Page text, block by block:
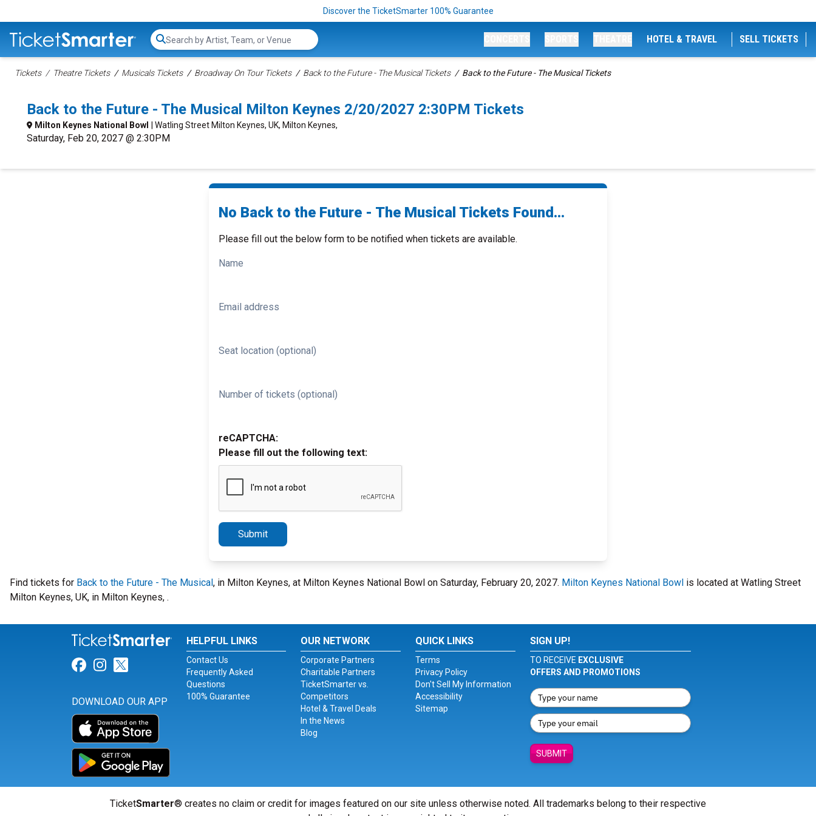
Discover the TicketSmarter 100% Guarantee
Search...
HOTEL & TRAVEL SELL TICKETS
Tickets Theatre Tickets Musicals Tickets Broadway On Tour Tickets Back to the Future - The Musical Tickets Back to the Future - The Musical Tickets
Back to the Future - The Musical Milton Keynes 2/20/2027 2:30PM Tickets
Milton Keynes National Bowl | Watling Street Milton Keynes, UK, Milton Keynes,
Saturday, Feb 20, 2027 @ 2:30PM
No Back to the Future - The Musical Tickets Found...
Please fill out the below form to be notified when tickets are available.
Name
Email address
Seat location (optional)
Number of tickets (optional)
reCAPTCHA:
Please fill out the following text:
Submit
Find tickets for Back to the Future - The Musical, in Milton Keynes, at Milton Keynes National Bowl on Saturday, February 20, 2027. Milton Keynes National Bowl is located at Watling Street
Milton Keynes, UK, in Milton Keynes, .
Link for Facebook
Link for Instagram
Link for Twitter
DOWNLOAD OUR APP
HELPFUL LINKS
Contact Us
Frequently Asked
Questions
100% Guarantee
OUR NETWORK
Corporate Partners
Charitable Partners
TicketSmarter vs.
Competitors
Hotel & Travel Deals
In the News
Blog
QUICK LINKS
Terms
Privacy Policy
Don't Sell My Information
Accessibility
Sitemap
SIGN UP!
TO RECEIVE EXCLUSIVE
OFFERS AND PROMOTIONS
SUBMIT
TicketSmarter® creates no claim or credit for images featured on our site unless otherwise noted. All trademarks belong to their respective